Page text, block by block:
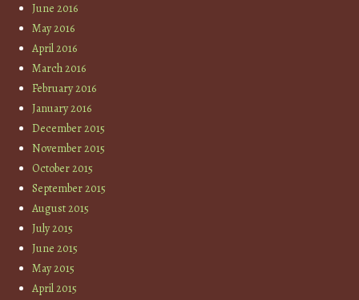
June 2016
May 2016
April 2016
March 2016
February 2016
January 2016
December 2015
November 2015
October 2015
September 2015
August 2015
July 2015
June 2015
May 2015
April 2015